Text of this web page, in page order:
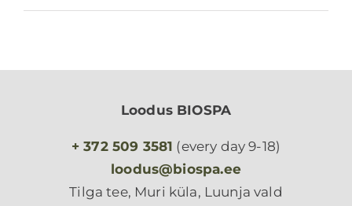
Loodus BIOSPA
+ 372 509 3581 (every day 9-18)
loodus@biospa.ee
Tilga tee, Muri küla, Luunja vald